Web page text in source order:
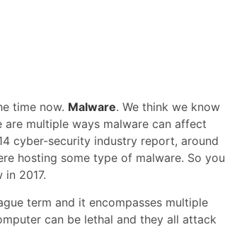
time now. Malware. We think we know
multiple ways malware can affect
cyber-security industry report, around
hosting some type of malware. So you
2017.
term and it encompasses multiple
can be lethal and they all attack